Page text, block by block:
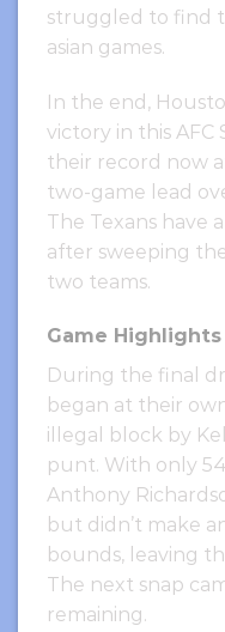
struggled to find
asian games.
In the end,
victory in this
their record now
two-game lead
The Texans have
after sweeping
two teams.
Game Highlights
During the final
began at their
illegal block by
punt. With only
Anthony
but didn’t make
bounds, leaving
The next snap
remaining.